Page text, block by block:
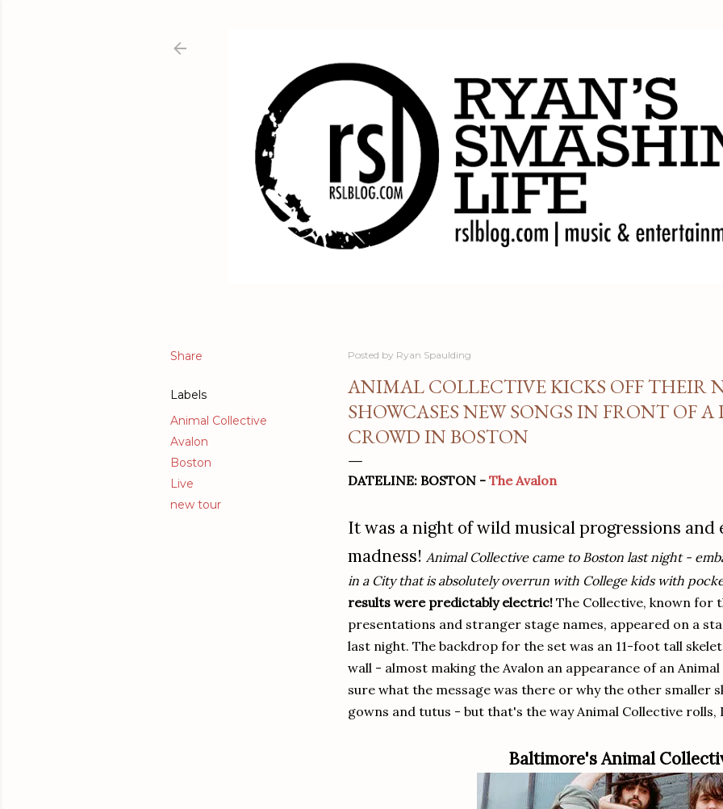
Share
Labels
Animal Collective
Avalon
Boston
Live
new tour
Posted by Ryan Spaulding
ANIMAL COLLECTIVE KICKS OFF THEIR
SHOWCASES NEW SONGS IN FRONT OF A
CROWD IN BOSTON
DATELINE: BOSTON - The Avalon
It was a night of wild musical progressions and
madness! Animal Collective came to Boston last night -
in a City that is absolutely overrun with College kids with
results were predictably electric! The Collective, known for
presentations and stranger stage names, appeared on a
last night. The backdrop for the set was an 11-foot tall
wall - almost making the Avalon an appearance of an
sure what the message was there or why the other smaller
gowns and tutus - but that's the way Animal Collective rolls,
Baltimore's Animal